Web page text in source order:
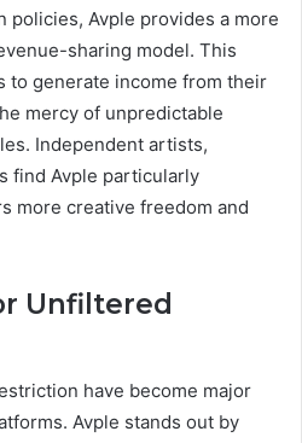
policies, Avple provides a more
sharing model. This
to generate income from their
mercy of unpredictable
Independent artists,
find Avple particularly
more creative freedom and
Unfiltered
have become major
Avple stands out by